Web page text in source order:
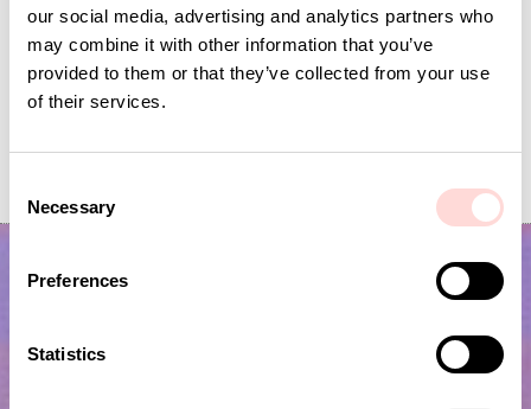
our social media, advertising and analytics partners who
may combine it with other information that you’ve
provided to them or that they’ve collected from your use
of their services.
Necessary
Preferences
Statistics